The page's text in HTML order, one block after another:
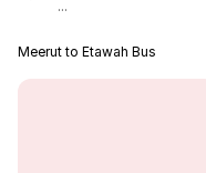
...
Meerut to Etawah Bus